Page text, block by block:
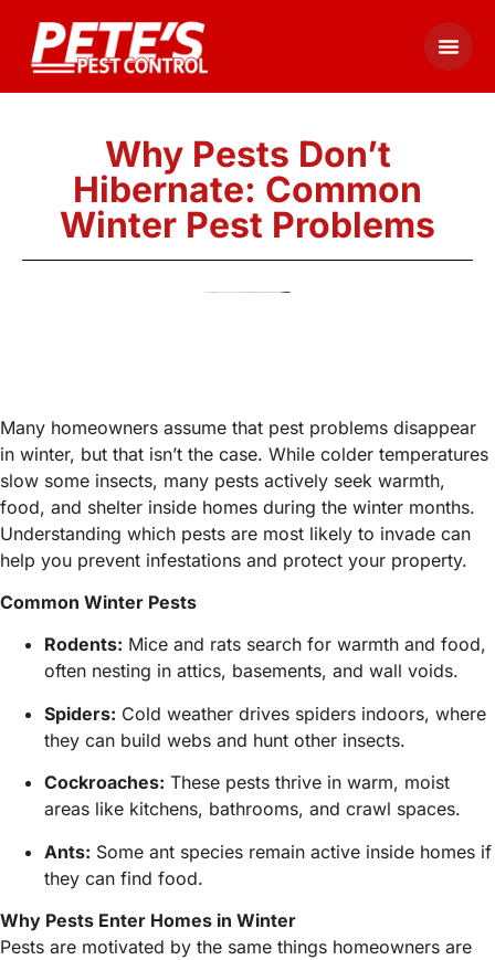
Why Pests Don’t
Hibernate: Common
Winter Pest Problems
Many homeowners assume that pest problems disappear
in winter, but that isn’t the case. While colder temperatures
slow some insects, many pests actively seek warmth,
food, and shelter inside homes during the winter months.
Understanding which pests are most likely to invade can
help you prevent infestations and protect your property.
Common Winter Pests
Rodents: Mice and rats search for warmth and food,
often nesting in attics, basements, and wall voids.
Spiders: Cold weather drives spiders indoors, where
they can build webs and hunt other insects.
Cockroaches: These pests thrive in warm, moist
areas like kitchens, bathrooms, and crawl spaces.
Ants: Some ant species remain active inside homes if
they can find food.
Why Pests Enter Homes in Winter
Pests are motivated by the same things homeowners are